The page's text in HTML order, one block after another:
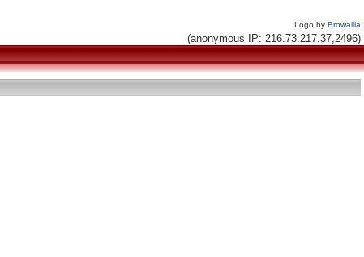
Logo by Browallia
(anonymous IP: 216.73.217.37,2496)